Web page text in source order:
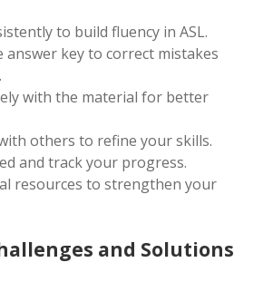
to build fluency in ASL.
answer key to correct mistakes
with the material for better
others to refine your skills.
and track your progress.
resources to strengthen your
and Solutions